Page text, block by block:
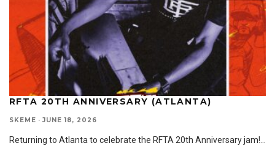
RFTA 20TH ANNIVERSARY (ATLANTA)
SKEME · JUNE 18, 2026
Returning to Atlanta to celebrate the RFTA 20th Anniversary jam!